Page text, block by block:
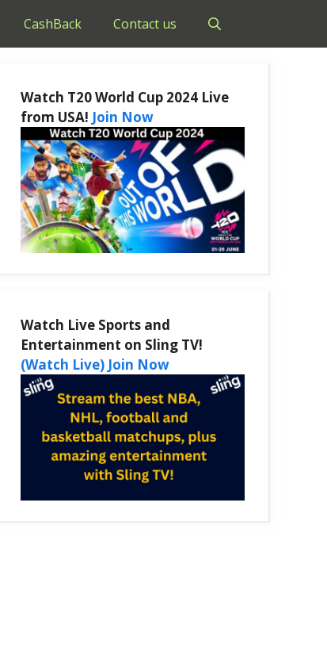
CashBack Contact us
Watch T20 World Cup 2024 Live
from USA! Join Now
Watch Live Sports and
Entertainment on Sling TV!
(Watch Live) Join Now